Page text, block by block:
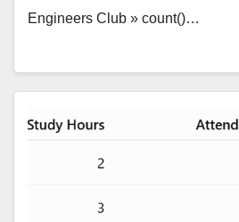
Engineers Club » count()…